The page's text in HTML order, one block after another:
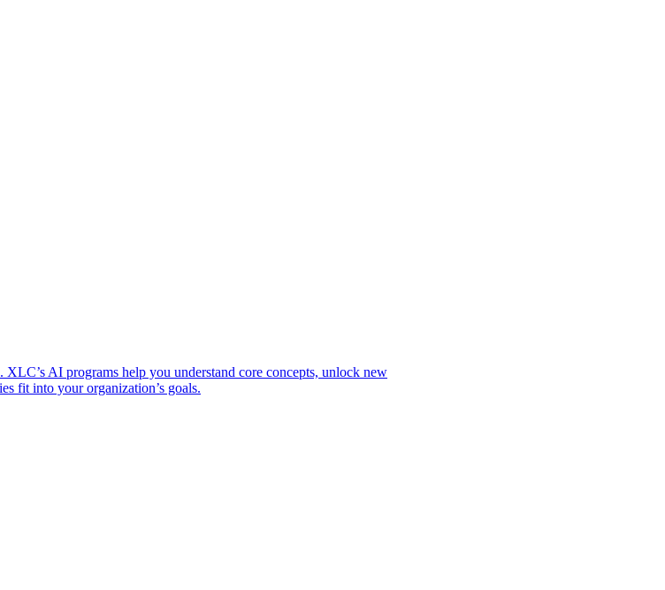
AI programs help you understand core concepts, unlock new
fit into your organization’s goals.